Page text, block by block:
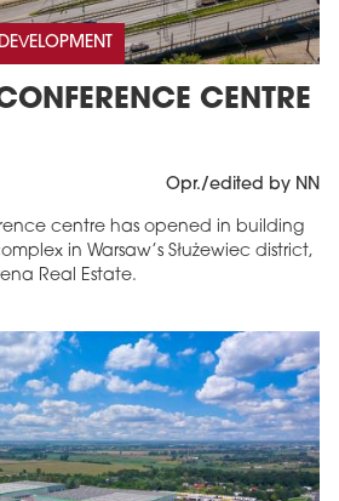
CENTRE
Opr./edited by NN
centre has opened in building
in Warsaw’s Służewiec district,
Real Estate.